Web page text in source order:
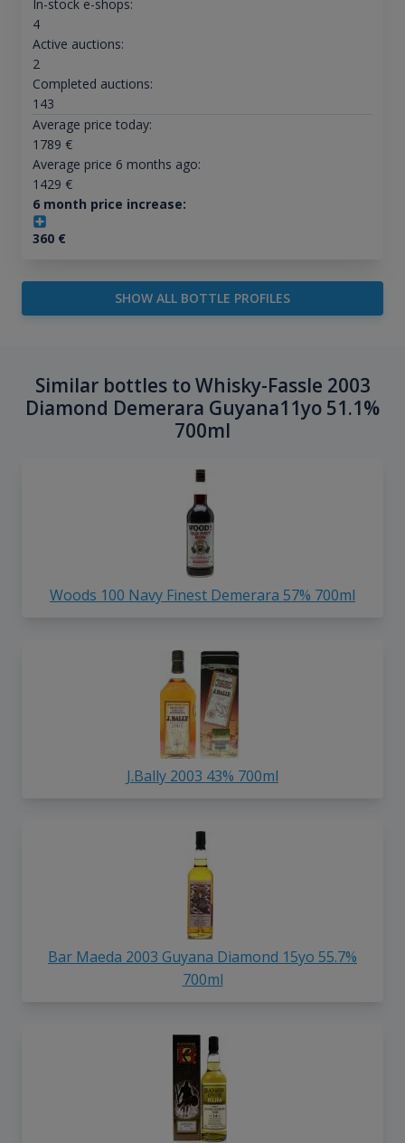
In-stock e-shops:
4
Active auctions:
2
Completed auctions:
143
Average price today:
1789 €
Average price 6 months ago:
1429 €
6 month price increase:
360€
SHOW ALL BOTTLE PROFILES
Similar bottles to Whisky-Fassle 2003
Diamond Demerara Guyana11yo 51.1%
700ml
Woods 100 Navy Finest Demerara 57% 700ml
J.Bally 2003 43% 700ml
Bar Maeda 2003 Guyana Diamond 15yo 55.7%
700ml